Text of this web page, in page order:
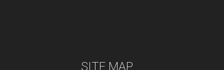
SITE MAP